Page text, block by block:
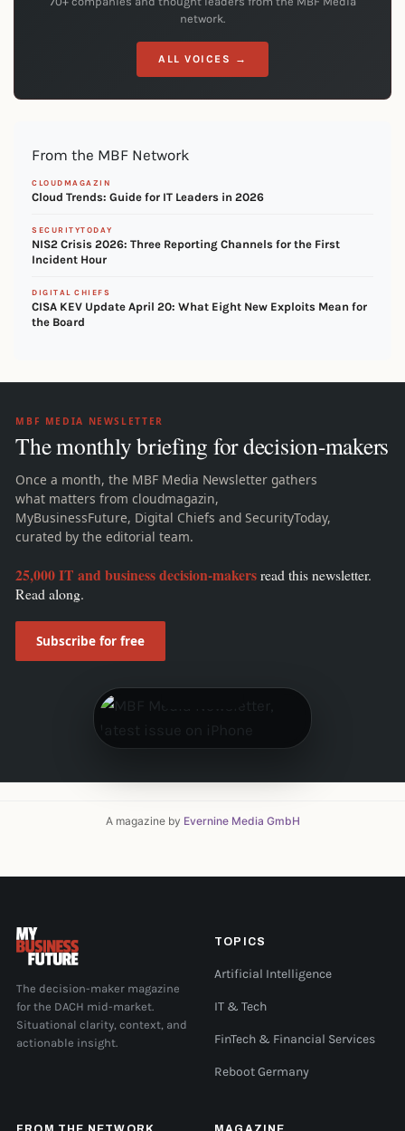
network.
ALL VOICES →
From the MBF Network
CLOUDMAGAZIN
Cloud Trends: Guide for IT Leaders in 2026
SECURITYTODAY
NIS2 Crisis 2026: Three Reporting Channels for the First
Incident Hour
DIGITAL CHIEFS
CISA KEV Update April 20: What Eight New Exploits Mean for
the Board
MBF MEDIA NEWSLETTER
The monthly briefing for decision-makers
Once a month, the MBF Media Newsletter gathers
what matters from cloudmagazin,
MyBusinessFuture, Digital Chiefs and SecurityToday,
curated by the editorial team.
25,000 IT and business decision-makersread this newsletter.
Read along.
Subscribe for free
A magazine by Evernine Media GmbH
The decision-maker magazine
for the DACH mid-market.
Situational clarity, context, and
actionable insight.
TOPICS
Artificial Intelligence
IT & Tech
FinTech & Financial Services
Reboot Germany